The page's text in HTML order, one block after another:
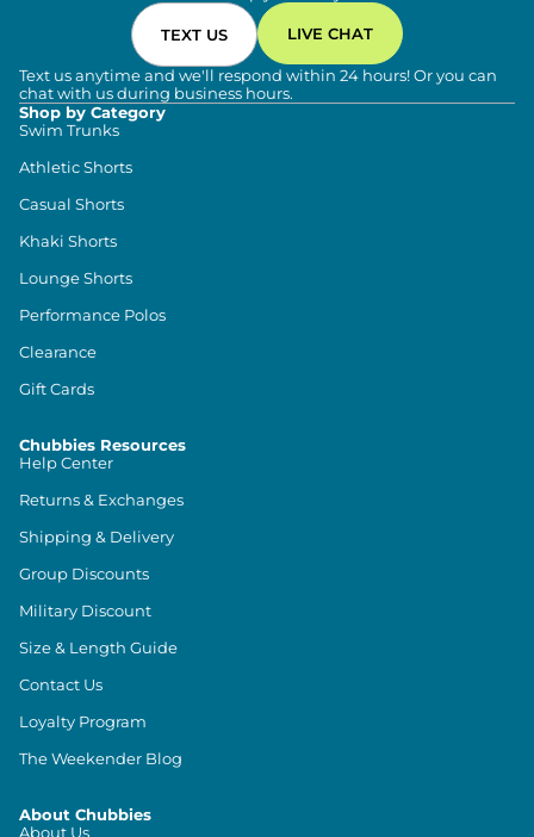
TEXT US LIVE CHAT
Text us anytime and we'll respond within 24 hours! Or you can
chat with us during business hours.
Shop by Category
Swim Trunks
Athletic Shorts
Casual Shorts
Khaki Shorts
Lounge Shorts
Performance Polos
Clearance
Gift Cards
Chubbies Resources
Help Center
Returns & Exchanges
Shipping & Delivery
Group Discounts
Military Discount
Size & Length Guide
Contact Us
Loyalty Program
The Weekender Blog
About Chubbies
About Us